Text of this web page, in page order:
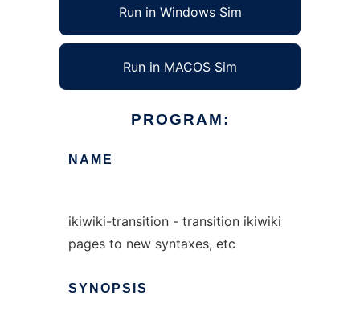
Run in Windows Sim
Run in MACOS Sim
PROGRAM:
NAME
ikiwiki-transition - transition ikiwiki
pages to new syntaxes, etc
SYNOPSIS